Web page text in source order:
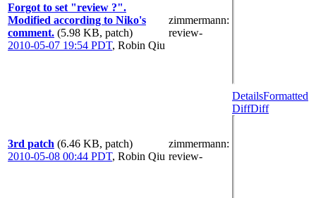
Forgot to set "review ?".
Modified according to Niko's
comment. (5.98 KB, patch)
2010-05-07 19:54 PDT, Robin Qiu
zimmermann:
review-
3rd patch (6.46 KB, patch)
2010-05-08 00:44 PDT, Robin Qiu
zimmermann:
review-
DetailsFormatted
DiffDiff